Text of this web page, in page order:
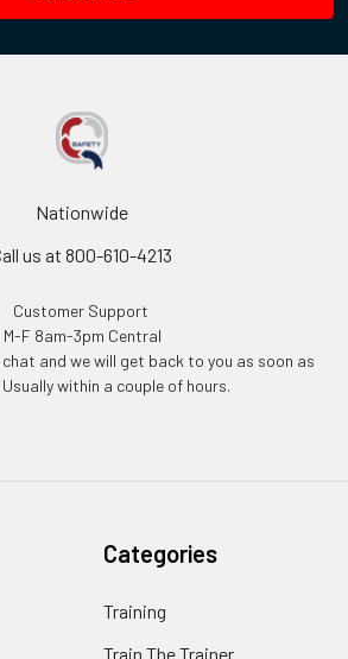
Nationwide
us at 800-610-4213
Customer Support
M-F 8am-3pm Central
and we will get back to you as soon as
within a couple of hours.
Categories
Training
Train The Trainer